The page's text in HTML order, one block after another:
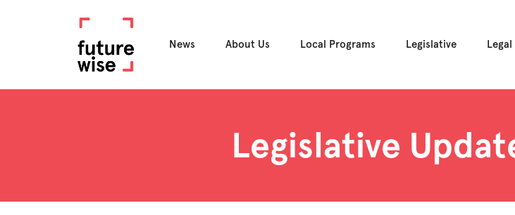
News About Us Local Programs Legislative Legal
Legislative